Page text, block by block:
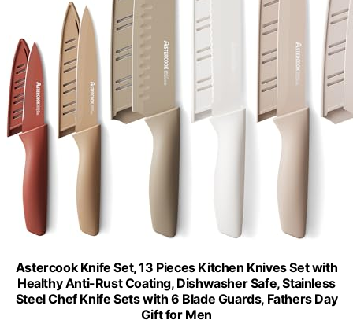
Astercook Knife Set, 13 Pieces Kitchen Knives Set with
Healthy Anti-Rust Coating, Dishwasher Safe, Stainless
Steel Chef Knife Sets with 6 Blade Guards, Fathers Day
Gift for Men